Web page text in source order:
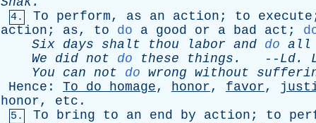
4. To perform, as an action ; to execute
action ; as, to do a good or a bad act ;
Six days shalt thou labor and do all
We
did not do these things . -- Ld.
You
can not do wrong without
Hence : To do homage, honor, favor,
honor, etc .
5. To bring to an end by action ; to